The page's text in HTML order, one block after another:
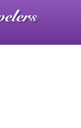
Cart Menu
My Account Menu